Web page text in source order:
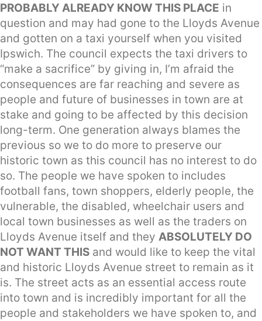
PROBABLY ALREADY KNOW THIS PLACE in
question and may had gone to the Lloyds Avenue
and gotten on a taxi yourself when you visited
Ipswich. The council expects the taxi drivers to
“make a sacrifice” by giving in, I’m afraid the
consequences are far reaching and severe as
people and future of businesses in town are at
stake and going to be affected by this decision
long-term. One generation always blames the
previous so we to do more to preserve our
historic town as this council has no interest to do
so. The people we have spoken to includes
football fans, town shoppers, elderly people, the
vulnerable, the disabled, wheelchair users and
local town businesses as well as the traders on
Lloyds Avenue itself and they ABSOLUTELY DO
NOT WANT THIS and would like to keep the vital
and historic Lloyds Avenue street to remain as it
is. The street acts as an essential access route
into town and is incredibly important for all the
people and stakeholders we have spoken to, and